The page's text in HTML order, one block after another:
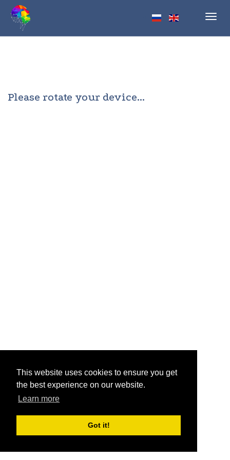
This website uses cookies to ensure you get
the best experience on our website.
Learn more
Got it!
Please rotate your device...